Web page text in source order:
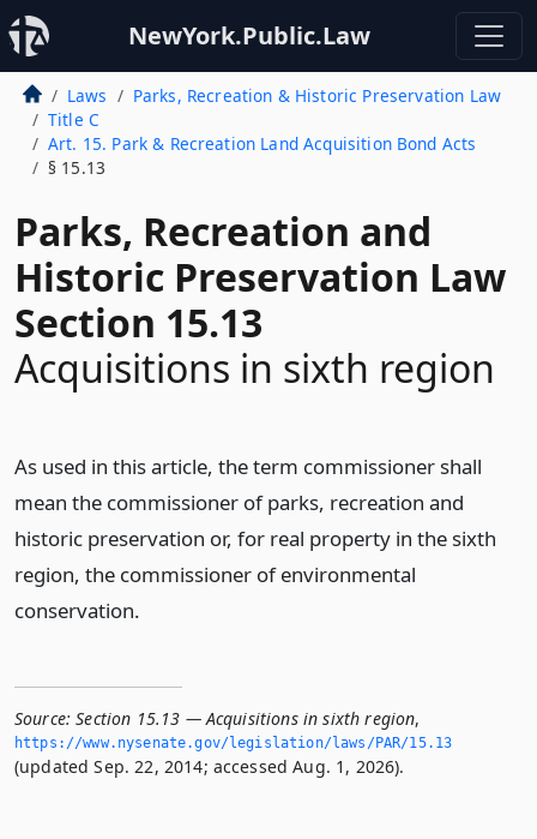
NewYork.Public.Law
Laws
Parks, Recreation & Historic Preservation Law
Title C
Art. 15. Park & Recreation Land Acquisition Bond Acts
§ 15.13
Parks, Recreation and
Historic Preservation Law
Section 15.13
Acquisitions in sixth region
As used in this article, the term commissioner shall
mean the commissioner of parks, recreation and
historic preservation or, for real property in the sixth
region, the commissioner of environmental
conservation.
Source: Section 15.13 — Acquisitions in sixth region,
https://www.­nysenate.­gov/legislation/laws/PAR/15.­13
(updated Sep. 22, 2014; accessed Aug. 1, 2026).